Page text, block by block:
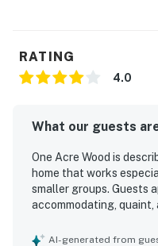
RATING
4.0
What our guests
One Acre Wood is
home that works
smaller groups. Guests
accommodating,
praised for being very
AI-generated from